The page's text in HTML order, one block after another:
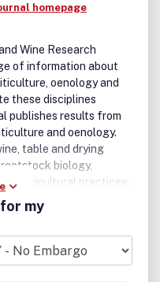
homepage
Wine Research
of information about
oenology and
these disciplines
publishes results from
and oenology.
table and drying
biology,
viticultural practices;
vine and wine
packaging
science and consumer
of grape and wine
fermented or
my